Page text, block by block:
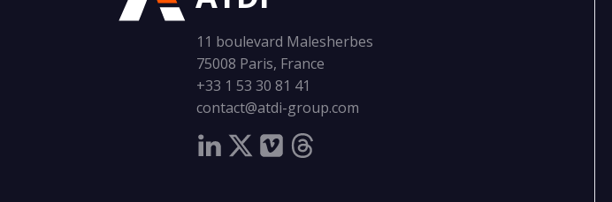
11 boulevard Malesherbes
75008 Paris, France
+33 1 53 30 81 41
contact@atdi-group.com